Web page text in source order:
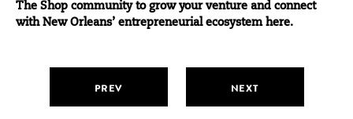
The Shop community to grow your venture and connect
with New Orleans’ entrepreneurial ecosystem here.
PREV NEXT